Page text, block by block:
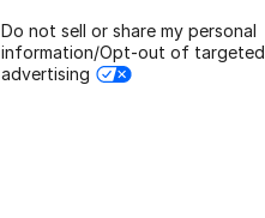
Do not sell or share my personal
information/Opt-out of targeted
advertising